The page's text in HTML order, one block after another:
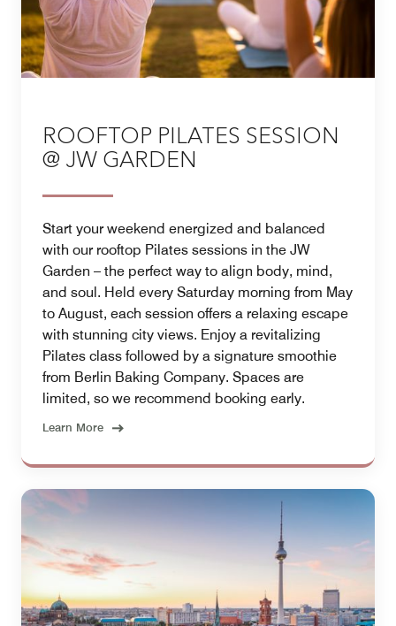
ROOFTOP PILATES SESSION
@ JW GARDEN
Start your weekend energized and balanced
with our rooftop Pilates sessions in the JW
Garden – the perfect way to align body, mind,
and soul. Held every Saturday morning from May
to August, each session offers a relaxing escape
with stunning city views. Enjoy a revitalizing
Pilates class followed by a signature smoothie
from Berlin Baking Company. Spaces are
limited, so we recommend booking early.
Learn More